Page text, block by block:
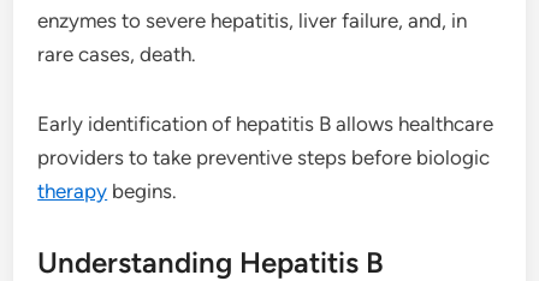
enzymes to severe hepatitis, liver failure, and, in
rare cases, death.
Early identification of hepatitis B allows healthcare
providers to take preventive steps before biologic
therapy begins.
Understanding Hepatitis B